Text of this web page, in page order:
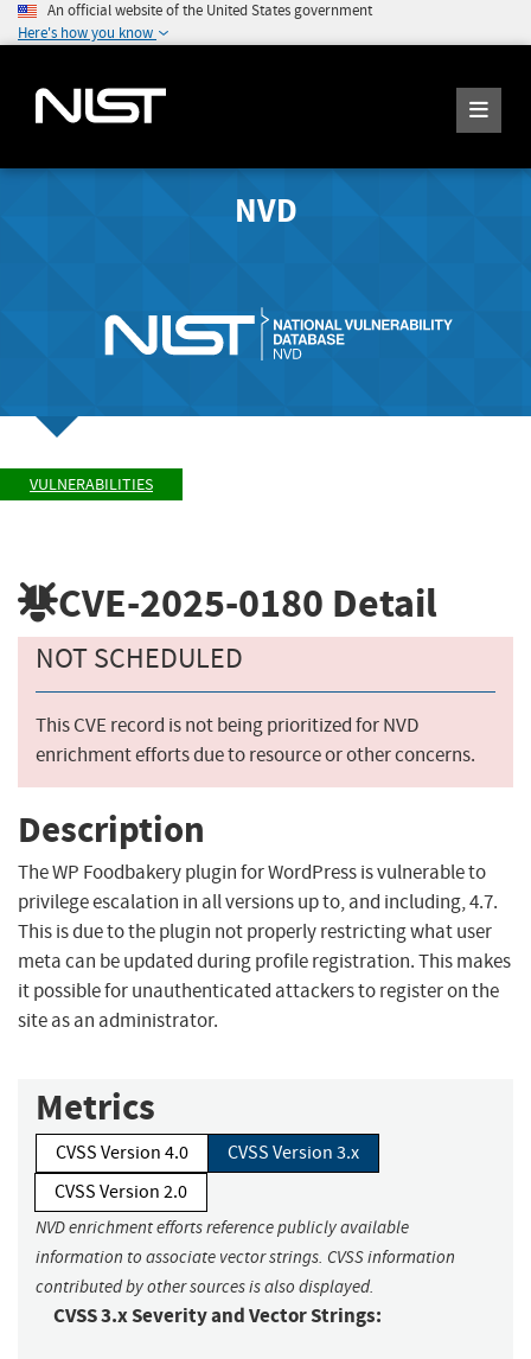
An official website of the United States government
Here's how you know
NVD
VULNERABILITIES
CVE-2025-0180 Detail
NOT SCHEDULED
This CVE record is not being prioritized for NVD
enrichment efforts due to resource or other concerns.
Description
The WP Foodbakery plugin for WordPress is vulnerable to
privilege escalation in all versions up to, and including, 4.7.
This is due to the plugin not properly restricting what user
meta can be updated during profile registration. This makes
it possible for unauthenticated attackers to register on the
site as an administrator.
Metrics
CVSS Version 4.0
CVSS Version 3.x
CVSS Version 2.0
NVD enrichment efforts reference publicly available
information to associate vector strings. CVSS information
contributed by other sources is also displayed.
CVSS 3.x Severity and Vector Strings: